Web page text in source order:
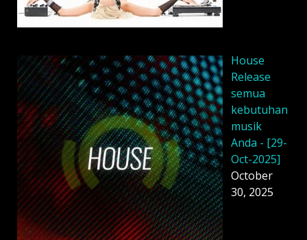
House
Release
semua
kebutuhan
musik
Anda - [29-
Oct-2025]
October
30, 2025